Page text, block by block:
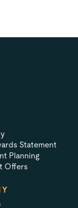
Statement
Planning
Offers